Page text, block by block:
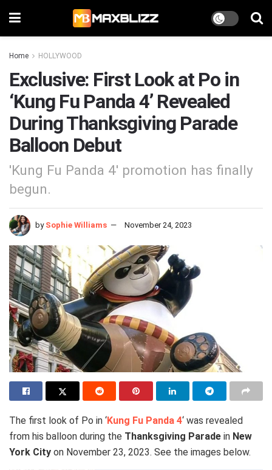
Home HOLLYWOOD
Exclusive: First Look at Po in
‘Kung Fu Panda 4’ Revealed
During Thanksgiving Parade
Balloon Debut
'Kung Fu Panda 4' promotion has finally
begun.
by Sophie Williams November 24, 2023
The first look of Po in ‘Kung Fu Panda 4‘ was revealed
from his balloon during the Thanksgiving Parade in New
York City on November 23, 2023. See the images below.